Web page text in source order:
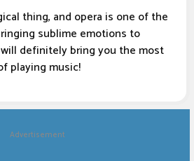
thing, and opera is one of the
sublime emotions to
definitely bring you the most
playing music!
Advertisement